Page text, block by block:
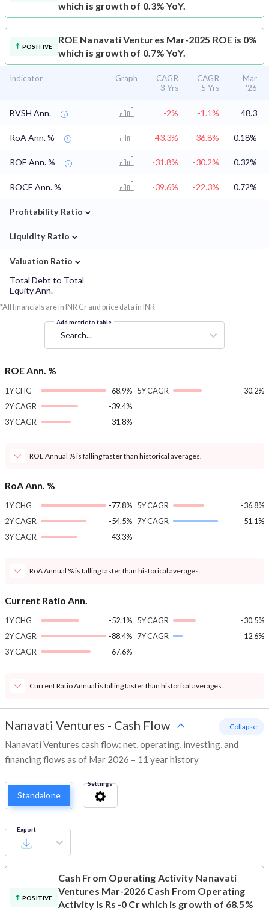
which is growth of 0.3% YoY.
POSITIVE
ROE Nanavati Ventures Mar-2025 ROE is 0%
which is growth of 0.7% YoY.
Indicator Graph
CAGR
3 Yrs
CAGR
5 Yrs
Mar
'26
BVSH Ann. -2% -1.1% 48.3
RoA Ann. % -43.3% -36.8% 0.18%
ROE Ann. % -31.8% -30.2% 0.32%
ROCE Ann. % -39.6% -22.3% 0.72%
Profitability Ratio ⌄
Liquidity Ratio ⌄
Valuation Ratio ⌄
Total Debt to Total
Equity Ann.
*All financials are in INR Cr and price data in INR
Add metric to table
Search...
ROE Ann. %
1Y CHG
-68.9%
2Y CAGR
-39.4%
3Y CAGR
-31.8%
5Y CAGR -30.2%
ROE Annual % is falling faster than historical averages.
RoA Ann. %
1Y CHG
-77.8%
2Y CAGR
-54.5%
3Y CAGR
-43.3%
5Y CAGR
-36.8%
7Y CAGR
51.1%
RoA Annual % is falling faster than historical averages.
Current Ratio Ann.
1Y CHG
-52.1%
2Y CAGR
-88.4%
3Y CAGR
-67.6%
5Y CAGR
-30.5%
7Y CAGR
12.6%
Current Ratio Annual is falling faster than historical averages.
Nanavati Ventures - Cash Flow
Nanavati Ventures cash flow: net, operating, investing, and
financing flows as of Mar 2026 – 11 year history
- Collapse
Standalone
Settings
Export
POSITIVE
Cash From Operating Activity Nanavati
Ventures Mar-2026 Cash From Operating
Activity is Rs -0 Cr which is growth of 68.5%